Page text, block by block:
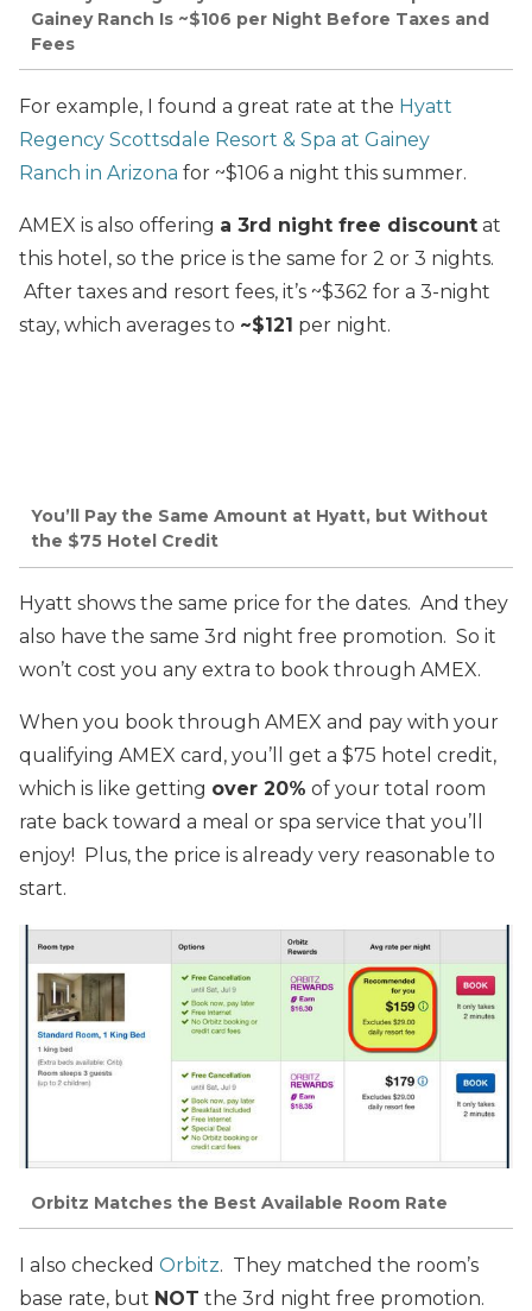
Gainey Ranch Is ~$106 per Night Before Taxes and
Fees
For example, I found a great rate at the Hyatt
Regency Scottsdale Resort & Spa at Gainey
Ranch in Arizona for ~$106 a night this summer.
AMEX is also offering a 3rd night free discount at
this hotel, so the price is the same for 2 or 3 nights.
After taxes and resort fees, it’s ~$362 for a 3-night
stay, which averages to ~$121 per night.
You’ll Pay the Same Amount at Hyatt, but Without
the $75 Hotel Credit
Hyatt shows the same price for the dates. And they
also have the same 3rd night free promotion. So it
won’t cost you any extra to book through AMEX.
When you book through AMEX and pay with your
qualifying AMEX card, you’ll get a $75 hotel credit,
which is like getting over 20% of your total room
rate back toward a meal or spa service that you’ll
enjoy! Plus, the price is already very reasonable to
start.
Orbitz Matches the Best Available Room Rate
I also checked Orbitz. They matched the room’s
base rate, but NOT the 3rd night free promotion.